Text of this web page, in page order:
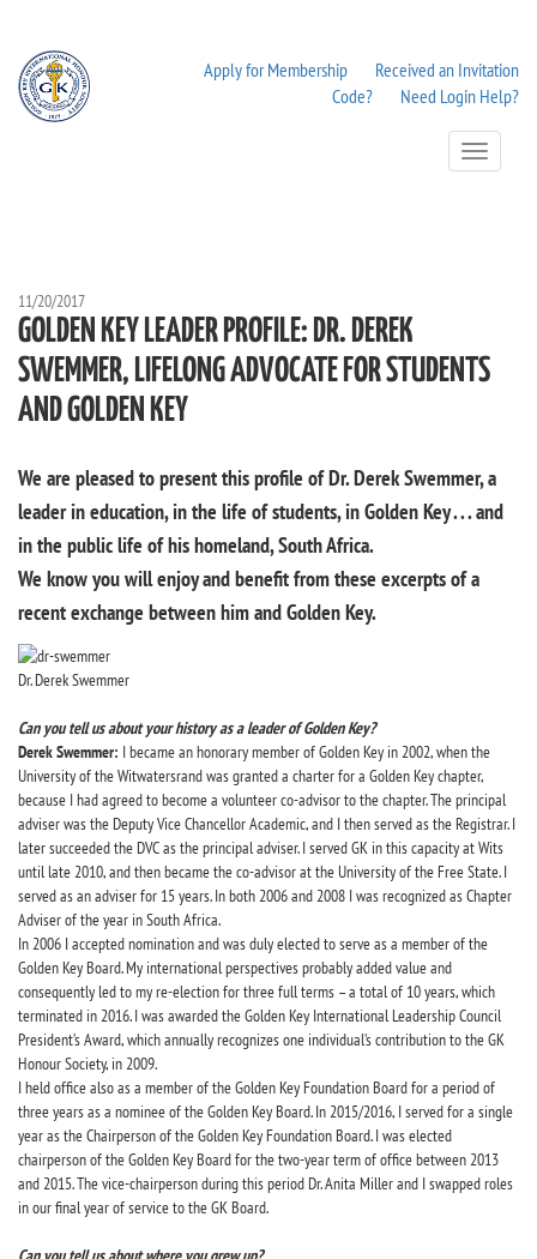
Apply for Membership
Received an Invitation
Code?
Need Login Help?
Toggle
Navigation
11/20/2017
GOLDEN KEY LEADER PROFILE: DR. DEREK
SWEMMER, LIFELONG ADVOCATE FOR STUDENTS
AND GOLDEN KEY
We are pleased to present this profile of Dr. Derek Swemmer, a
leader in education, in the life of students, in Golden Key . . . and
in the public life of his homeland, South Africa.
We know you will enjoy and benefit from these excerpts of a
recent exchange between him and Golden Key.
Dr. Derek Swemmer
Can you tell us about your history as a leader of Golden Key?
Derek Swemmer: I became an honorary member of Golden Key in 2002, when the
University of the Witwatersrand was granted a charter for a Golden Key chapter,
because I had agreed to become a volunteer co-advisor to the chapter. The principal
adviser was the Deputy Vice Chancellor Academic, and I then served as the Registrar. I
later succeeded the DVC as the principal adviser. I served GK in this capacity at Wits
until late 2010, and then became the co-advisor at the University of the Free State. I
served as an adviser for 15 years. In both 2006 and 2008 I was recognized as Chapter
Adviser of the year in South Africa.
In 2006 I accepted nomination and was duly elected to serve as a member of the
Golden Key Board. My international perspectives probably added value and
consequently led to my re-election for three full terms – a total of 10 years, which
terminated in 2016. I was awarded the Golden Key International Leadership Council
President’s Award, which annually recognizes one individual’s contribution to the GK
Honour Society, in 2009.
I held office also as a member of the Golden Key Foundation Board for a period of
three years as a nominee of the Golden Key Board. In 2015/2016, I served for a single
year as the Chairperson of the Golden Key Foundation Board. I was elected
chairperson of the Golden Key Board for the two-year term of office between 2013
and 2015. The vice-chairperson during this period Dr. Anita Miller and I swapped roles
in our final year of service to the GK Board.